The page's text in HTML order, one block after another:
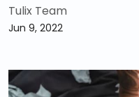
Tulix Team
Jun 9, 2022